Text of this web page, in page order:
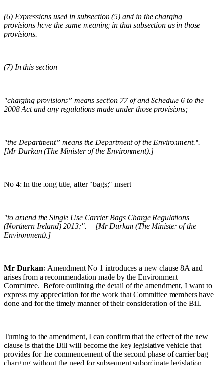
(6) Expressions used in subsection (5) and in the charging
provisions have the same meaning in that subsection as in those
provisions.
(7) In this section—
"charging provisions” means section 77 of and Schedule 6 to the
2008 Act and any regulations made under those provisions;
"the Department” means the Department of the Environment.".—
[Mr Durkan (The Minister of the Environment).]
No 4: In the long title, after "bags;" insert
"to amend the Single Use Carrier Bags Charge Regulations
(Northern Ireland) 2013;".— [Mr Durkan (The Minister of the
Environment).]
Mr Durkan: Amendment No 1 introduces a new clause 8A and
arises from a recommendation made by the Environment
Committee. Before outlining the detail of the amendment, I want to
express my appreciation for the work that Committee members have
done and for the timely manner of their consideration of the Bill.
Turning to the amendment, I can confirm that the effect of the new
clause is that the Bill will become the key legislative vehicle that
provides for the commencement of the second phase of carrier bag
charging without the need for subsequent subordinate legislation.